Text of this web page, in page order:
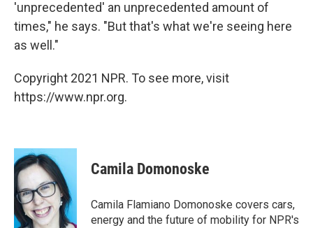
'unprecedented' an unprecedented amount of
times," he says. "But that's what we're seeing here
as well."
Copyright 2021 NPR. To see more, visit
https://www.npr.org.
Camila Domonoske
Camila Flamiano Domonoske covers cars,
energy and the future of mobility for NPR's